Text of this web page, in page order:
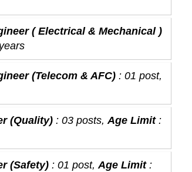
( Electrical & Mechanical )
(Telecom & AFC) : 01 post,
(Quality) : 03 posts, Age Limit :
(Safety) : 01 post, Age Limit :